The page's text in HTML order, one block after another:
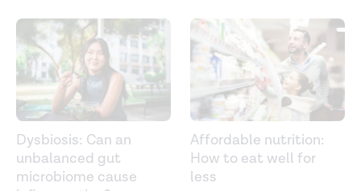
Dysbiosis: Can an
unbalanced gut
microbiome cause
Affordable nutrition:
How to eat well for
less